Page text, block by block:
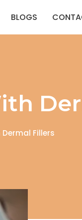
BLOGS
Fillers